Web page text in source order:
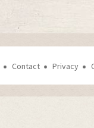
Contact Privacy